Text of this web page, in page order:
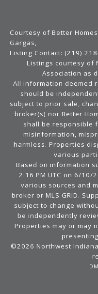
Courtesy of Better
Gargas,
Listing Contact: (219)
Listings courtesy of
Association as
All information deemed
should be
subject to prior sale,
broker(s) nor Better
shall be responsible
misinformation,
harmless. Properties
various
Based on information
2:16 PM UTC on 6/10/
various sources and
broker or MLS GRID.
subject to change
be independently
Properties may or may
©2026 Northwest